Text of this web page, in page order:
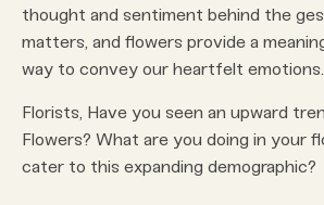
thought and sentiment behind the
matters, and flowers provide a
way to convey our heartfelt emotions.
Florists, Have you seen an upward
Flowers? What are you doing in your
cater to this expanding demographic?